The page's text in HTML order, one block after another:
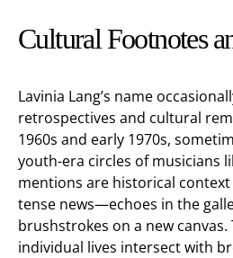
Cultural Footnotes
Lavinia Lang’s name
retrospectives and cultural
1960s and early 1970s,
youth-era circles of musicians
mentions are historical
tense news—echoes in the
brushstrokes on a new
individual lives intersect with